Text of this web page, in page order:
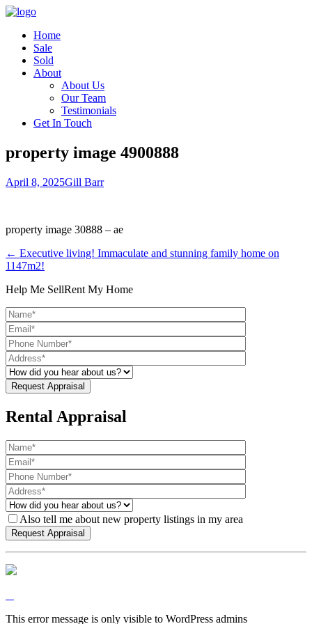
Home
Sale
Sold
About
About Us
Our Team
Testimonials
Get In Touch
property image 4900888
April 8, 2025Gill Barr
property image 30888 – ae
← Executive living! Immaculate and stunning family home on
1147m2!
Help Me SellRent My Home
Rental Appraisal
Also tell me about new property listings in my area
This error message is only visible to WordPress admins